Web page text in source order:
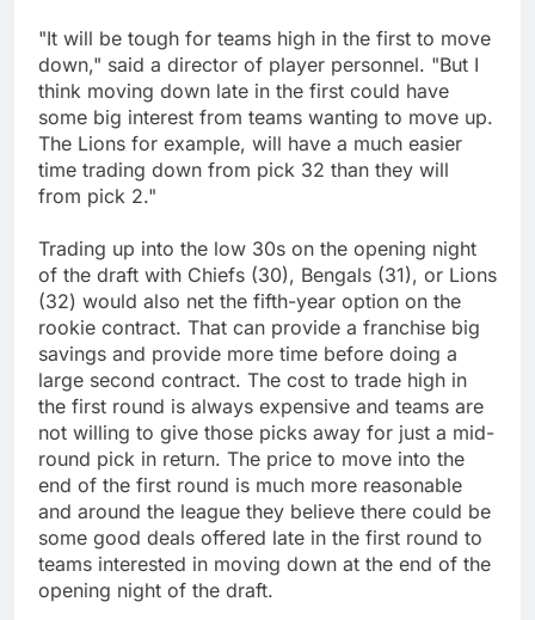
"It will be tough for teams high in the first to move
down," said a director of player personnel. "But I
think moving down late in the first could have
some big interest from teams wanting to move up.
The Lions for example, will have a much easier
time trading down from pick 32 than they will
from pick 2."
Trading up into the low 30s on the opening night
of the draft with Chiefs (30), Bengals (31), or Lions
(32) would also net the fifth-year option on the
rookie contract. That can provide a franchise big
savings and provide more time before doing a
large second contract. The cost to trade high in
the first round is always expensive and teams are
not willing to give those picks away for just a mid-
round pick in return. The price to move into the
end of the first round is much more reasonable
and around the league they believe there could be
some good deals offered late in the first round to
teams interested in moving down at the end of the
opening night of the draft.